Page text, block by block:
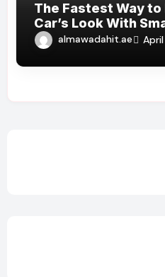
The Fastest Way to
Car’s Look With
almawadahit.ae